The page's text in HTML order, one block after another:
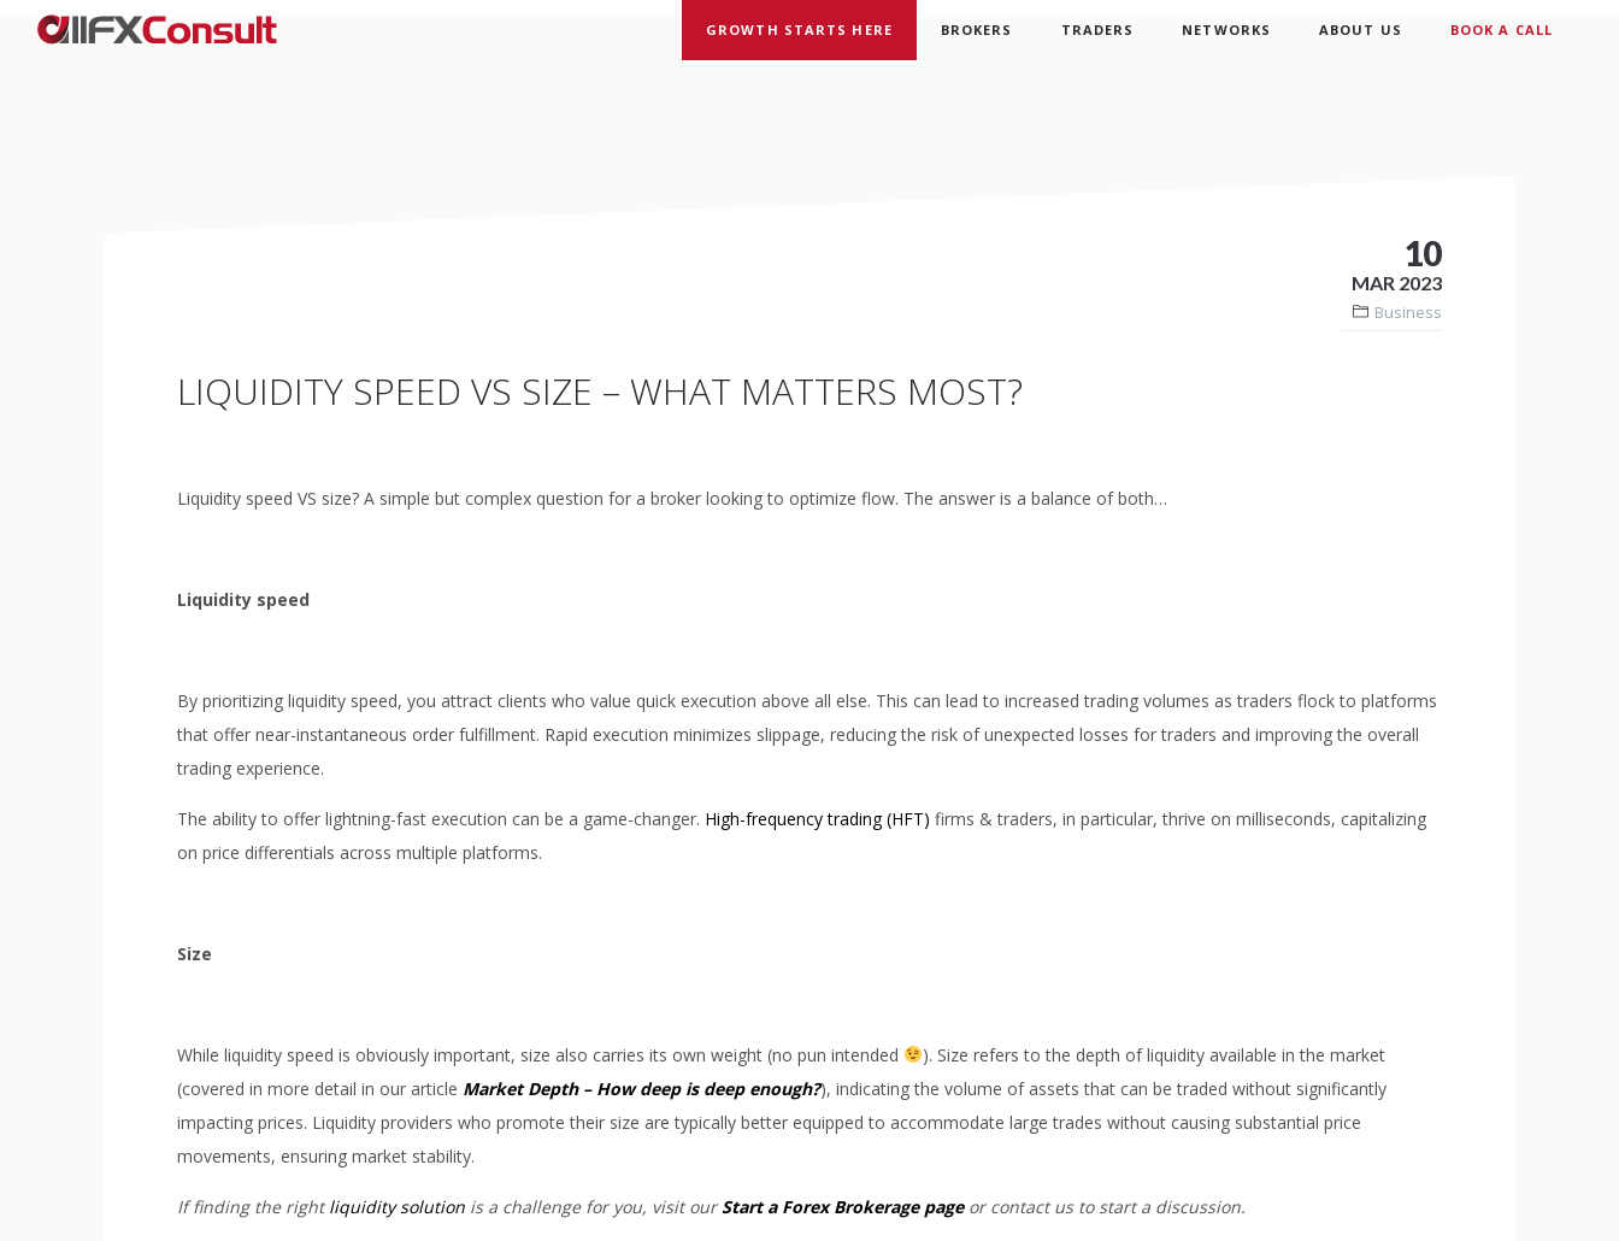
GROWTH STARTS HERE BROKERS TRADERS NETWORKS ABOUT US BOOK A CALL
LIQUIDITY SPEED VS SIZE – WHAT MATTERS MOST?
Liquidity speed VS size? A simple but complex question for a broker looking to optimize flow. The answer is a balance of both…
Liquidity speed
By prioritizing liquidity speed, you attract clients who value quick execution above all else. This can lead to increased trading volumes as traders flock to platforms
that offer near-instantaneous order fulfillment. Rapid execution minimizes slippage, reducing the risk of unexpected losses for traders and improving the overall
trading experience.
The ability to offer lightning-fast execution can be a game-changer. High-frequency trading (HFT) firms & traders, in particular, thrive on milliseconds, capitalizing
on price differentials across multiple platforms.
Size
While liquidity speed is obviously important, size also carries its own weight (no pun intended
). Size refers to the depth of liquidity available in the market
(covered in more detail in our article Market Depth – How deep is deep enough?), indicating the volume of assets that can be traded without significantly
impacting prices. Liquidity providers who promote their size are typically better equipped to accommodate large trades without causing substantial price
movements, ensuring market stability.
If finding the rightliquidity solution is a challenge for you, visit ourStart a Forex Brokerage pageor contact us to start a discussion.
10
MAR 2023
Business